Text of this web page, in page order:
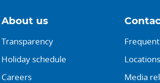
About us
Transparency
Holiday schedule
Careers
Media